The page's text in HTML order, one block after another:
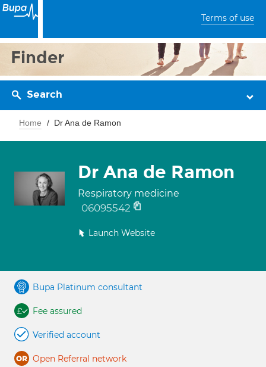
Terms of use
Finder
Search
Home Dr Ana de Ramon
Dr Ana de Ramon
Respiratory medicine
06095542
Launch Website
Bupa Platinum consultant
Fee assured
Verified account
Open Referral network